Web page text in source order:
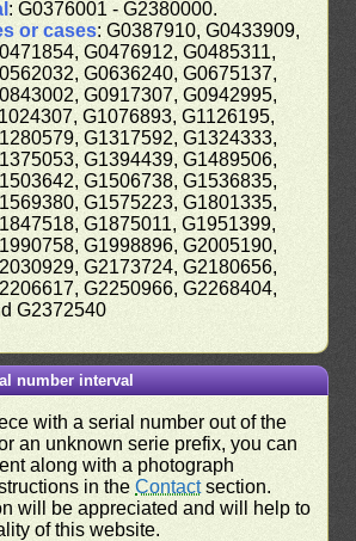
: G0376001 - G2380000.
or cases: G0387910, G0433909,
G0476912, G0485311,
G0636240, G0675137,
G0917307, G0942995,
G1076893, G1126195,
G1317592, G1324333,
G1394439, G1489506,
G1506738, G1536835,
G1575223, G1801335,
G1875011, G1951399,
G1998896, G2005190,
G2173724, G2180656,
G2250966, G2268404,
G2372540
number interval
with a serial number out of the
an unknown serie prefix, you can
along with a photograph
in theContactsection.
will be appreciated and will help to
of this website.